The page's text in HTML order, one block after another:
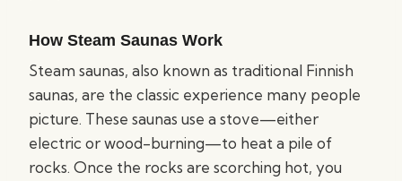
How Steam Saunas Work
Steam saunas, also known as traditional Finnish
saunas, are the classic experience many people
picture. These saunas use a stove—either
electric or wood-burning—to heat a pile of
rocks. Once the rocks are scorching hot, you